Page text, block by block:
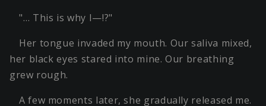
"… This is why I—!?"
Her tongue invaded my mouth. Our saliva mixed,
her black eyes stared into mine. Our breathing
grew rough.
A few moments later, she gradually released me.